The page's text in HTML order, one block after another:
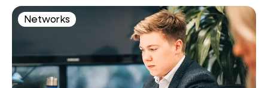
Networks